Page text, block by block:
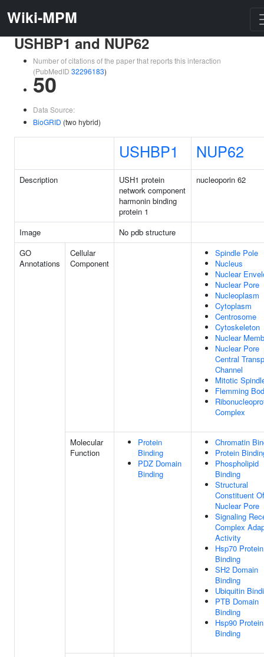
Wiki-MPM
USHBP1 and NUP62
Number of citations of the paper that reports this interaction
(PubMedID 32296183)
50
Data Source:
BioGRID (two hybrid)
USHBP1 NUP62
Description
USH1 protein
network component
harmonin binding
protein 1
nucleoporin 62
Image
No pdb structure
GO
Annotations
Cellular
Component
Spindle Pole
Nucleus
Nuclear
Nuclear Pore
Nucleoplasm
Cytoplasm
Centrosome
Cytoskeleton
Nuclear
Nuclear Pore
Central
Channel
Mitotic
Flemming
Complex
Molecular
Function
Protein
Binding
PDZ Domain
Binding
Chromatin
Protein
Phospholipid
Binding
Structural
Constituent Of
Nuclear Pore
Signaling
Complex
Activity
Hsp70 Protein
Binding
SH2 Domain
Binding
Ubiquitin
PTB Domain
Binding
Hsp90 Protein
Binding